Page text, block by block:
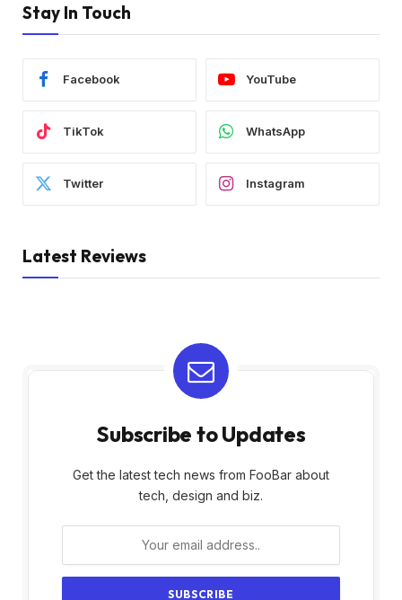
Stay In Touch
Facebook YouTube
TikTok WhatsApp
Twitter Instagram
Latest Reviews
Subscribe to Updates
Get the latest tech news from FooBar about
tech, design and biz.